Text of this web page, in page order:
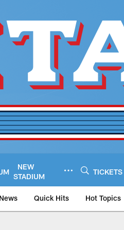
NEW
STADIUM
TICKETS
Quick Hits Hot Topics